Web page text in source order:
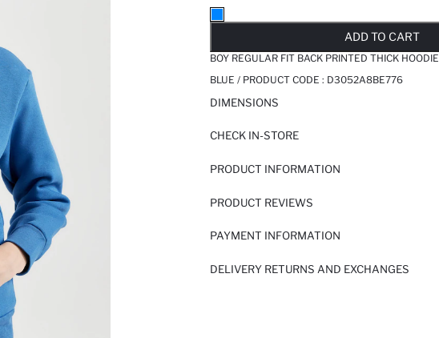
ADD TO CART
BOY REGULAR FIT BACK PRINTED THICK HOODIE
BLUE / PRODUCT CODE : D3052A8BE776
DIMENSIONS
CHECK IN-STORE
PRODUCT INFORMATION
PRODUCT REVIEWS
PAYMENT INFORMATION
DELIVERY RETURNS AND EXCHANGES